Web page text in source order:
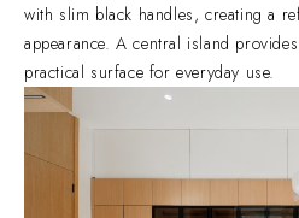
with slim black handles, creating a
appearance. A central island
practical surface for everyday use.